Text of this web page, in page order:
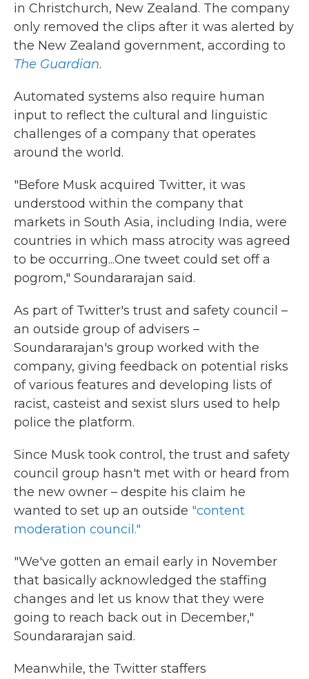
in Christchurch, New Zealand. The company
only removed the clips after it was alerted by
the New Zealand government, according to
The Guardian.
Automated systems also require human
input to reflect the cultural and linguistic
challenges of a company that operates
around the world.
"Before Musk acquired Twitter, it was
understood within the company that
markets in South Asia, including India, were
countries in which mass atrocity was agreed
to be occurring...One tweet could set off a
pogrom," Soundararajan said.
As part of Twitter's trust and safety council –
an outside group of advisers –
Soundararajan's group worked with the
company, giving feedback on potential risks
of various features and developing lists of
racist, casteist and sexist slurs used to help
police the platform.
Since Musk took control, the trust and safety
council group hasn't met with or heard from
the new owner – despite his claim he
wanted to set up an outside "content
moderation council."
"We've gotten an email early in November
that basically acknowledged the staffing
changes and let us know that they were
going to reach back out in December,"
Soundararajan said.
Meanwhile, the Twitter staffers